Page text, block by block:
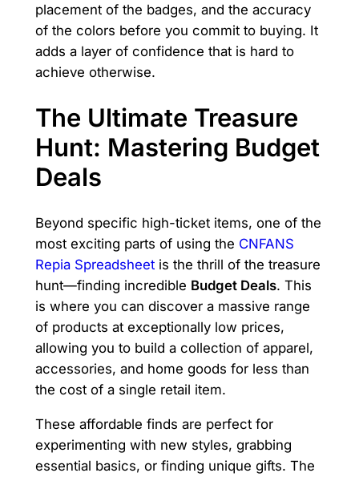
placement of the badges, and the accuracy
of the colors before you commit to buying. It
adds a layer of confidence that is hard to
achieve otherwise.
The Ultimate Treasure
Hunt: Mastering Budget
Deals
Beyond specific high-ticket items, one of the
most exciting parts of using the CNFANS
Repia Spreadsheetis the thrill of the treasure
hunt—finding incredible Budget Deals. This
is where you can discover a massive range
of products at exceptionally low prices,
allowing you to build a collection of apparel,
accessories, and home goods for less than
the cost of a single retail item.
These affordable finds are perfect for
experimenting with new styles, grabbing
essential basics, or finding unique gifts. The